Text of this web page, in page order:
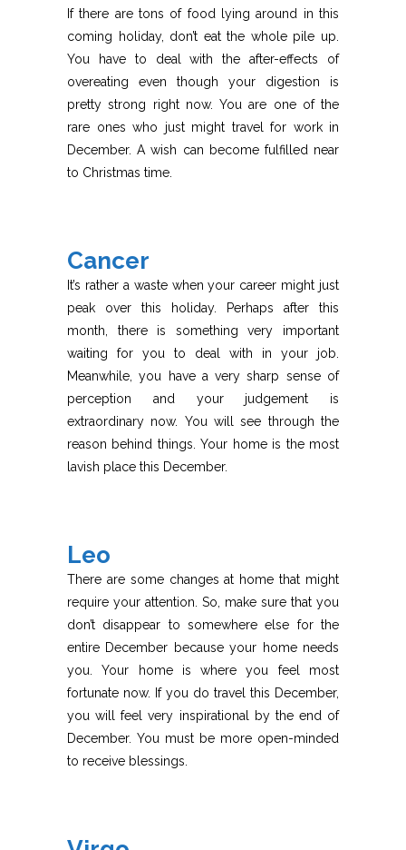
If there are tons of food lying around in this
coming holiday, don’t eat the whole pile up.
You have to deal with the after-effects of
overeating even though your digestion is
pretty strong right now. You are one of the
rare ones who just might travel for work in
December. A wish can become fulfilled near
to Christmas time.
Cancer
It’s rather a waste when your career might just
peak over this holiday. Perhaps after this
month, there is something very important
waiting for you to deal with in your job.
Meanwhile, you have a very sharp sense of
perception and your judgement is
extraordinary now. You will see through the
reason behind things. Your home is the most
lavish place this December.
Leo
There are some changes at home that might
require your attention. So, make sure that you
don’t disappear to somewhere else for the
entire December because your home needs
you. Your home is where you feel most
fortunate now. If you do travel this December,
you will feel very inspirational by the end of
December. You must be more open-minded
to receive blessings.